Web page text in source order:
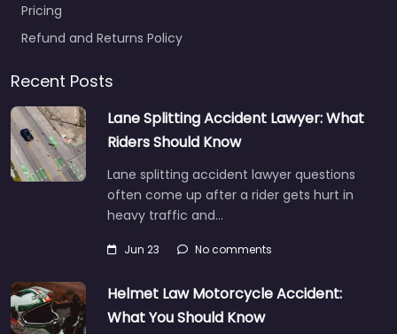
Pricing
Refund and Returns Policy
Recent Posts
Lane Splitting Accident Lawyer: What
Riders Should Know
Lane splitting accident lawyer questions
often come up after a rider gets hurt in
heavy traffic and…
Jun 23 No comments
Helmet Law Motorcycle Accident:
What You Should Know